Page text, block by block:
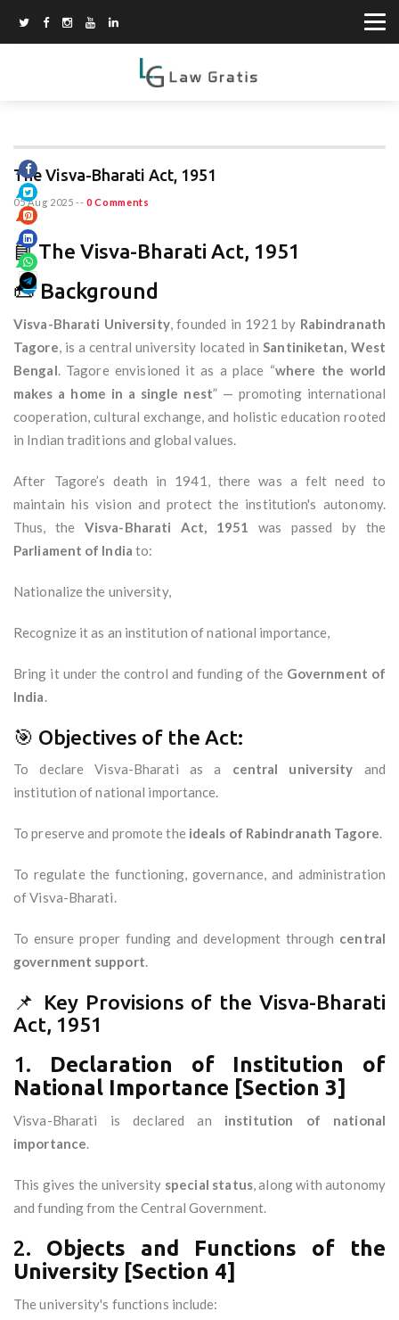
The Visva-Bharati Act, 1951
05 Aug 2025 -- 0 Comments
📘 The Visva-Bharati Act, 1951
📜 Background
Visva-Bharati University, founded in 1921 by Rabindranath
Tagore, is a central university located inSantiniketan, West
Bengal. Tagore envisioned it as a place “where the world
makes a home in a single nest” — promoting international
cooperation, cultural exchange, and holistic education rooted
in Indian traditions and global values.
After Tagore’s death in 1941, there was a felt need to
maintain his vision and protect the institution's autonomy.
Thus, the Visva-Bharati Act, 1951 was passed by the
Parliament of India to:
Nationalize the university,
Recognize it as an institution of national importance,
Bring it under the control and funding of the Government of
India.
🎯 Objectives of the Act:
To declare Visva-Bharati as a central university and
institution of national importance.
To preserve and promote the ideals of Rabindranath Tagore.
To regulate the functioning, governance, and administration
of Visva-Bharati.
To ensure proper funding and development through central
government support.
📌 Key Provisions of the Visva-Bharati
Act, 1951
1. Declaration of Institution of
National Importance [Section 3]
Visva-Bharati is declared an institution of national
importance.
This gives the university special status, along with autonomy
and funding from the Central Government.
2. Objects and Functions of the
University [Section 4]
The university's functions include: